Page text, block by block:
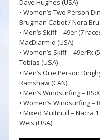
Dave Hughes (USA)
• Women’s Two Person
Brugman Cabot / Nora
• Men’s Skiff – 49er (7
MacDiarmid (USA)
• Women’s Skiff – 49erFx
Tobias (USA)
• Men’s One Person
Ramshaw (CAN)
• Men’s Windsurfing –
• Women’s Windsurfing –
• Mixed Multihull – Nacra
Weis (USA)